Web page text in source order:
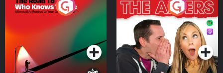
The Road To Who Knows
Where
Podcast Series
The Afters
Podcast Series